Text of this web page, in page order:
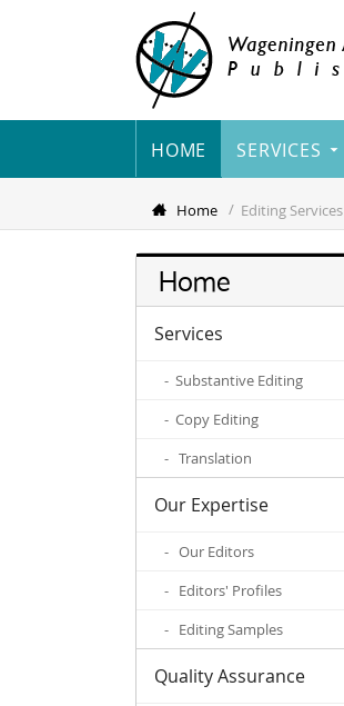
HOME SERVICES
Home Editing Services
Home
Services
- Substantive Editing
- Copy Editing
- Translation
Our Expertise
- Our Editors
- Editors' Profiles
- Editing Samples
Quality Assurance